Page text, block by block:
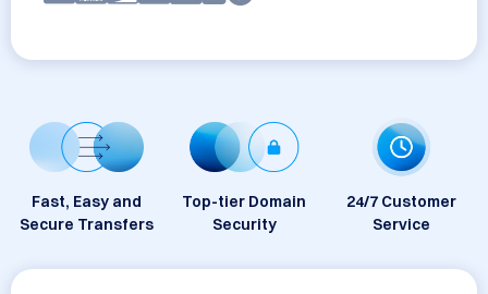
Fast, Easy and
Secure Transfers
Top-tier Domain
Security
24/7 Customer
Service